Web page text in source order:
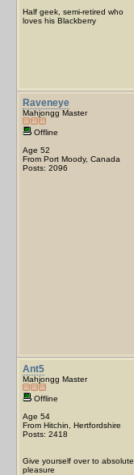
Half geek, semi-retired who
loves his Blackberry
Raveneye
Mahjongg Master
Offline
Age 52
From Port Moody, Canada
Posts: 2096
Ant5
Mahjongg Master
Offline
Age 54
From Hitchin, Hertfordshire
Posts: 2418
Give yourself over to absolute
pleasure